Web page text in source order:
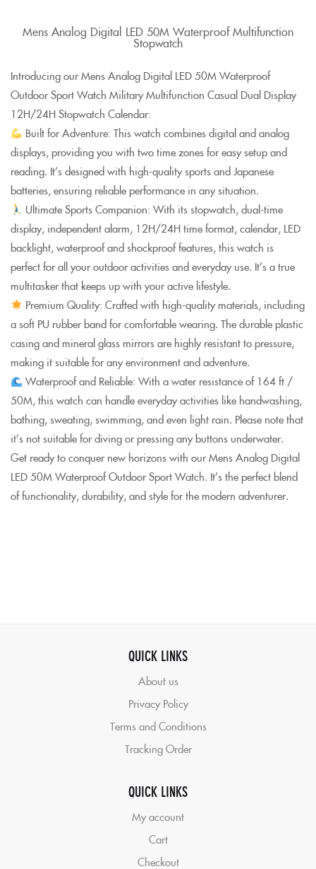
Mens Analog Digital LED 50M Waterproof Multifunction
Stopwatch
Introducing our Mens Analog Digital LED 50M Waterproof
Outdoor Sport Watch Military Multifunction Casual Dual Display
12H/24H Stopwatch Calendar:
Built for Adventure: This watch combines digital and analog
displays, providing you with two time zones for easy setup and
reading. It’s designed with high-quality sports and Japanese
batteries, ensuring reliable performance in any situation.
Ultimate Sports Companion: With its stopwatch, dual-time
display, independent alarm, 12H/24H time format, calendar, LED
backlight, waterproof and shockproof features, this watch is
perfect for all your outdoor activities and everyday use. It’s a true
multitasker that keeps up with your active lifestyle.
Premium Quality: Crafted with high-quality materials, including
a soft PU rubber band for comfortable wearing. The durable plastic
casing and mineral glass mirrors are highly resistant to pressure,
making it suitable for any environment and adventure.
Waterproof and Reliable: With a water resistance of 164 ft /
50M, this watch can handle everyday activities like handwashing,
bathing, sweating, swimming, and even light rain. Please note that
it’s not suitable for diving or pressing any buttons underwater.
Get ready to conquer new horizons with our Mens Analog Digital
LED 50M Waterproof Outdoor Sport Watch. It’s the perfect blend
of functionality, durability, and style for the modern adventurer.
QUICK LINKS
About us
Privacy Policy
Terms and Conditions
Tracking Order
QUICK LINKS
My account
Cart
Checkout